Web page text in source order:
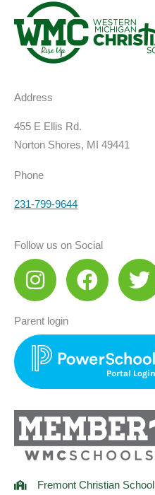
Address
455 E Ellis Rd.
Norton Shores, MI 49441
Phone
231-799-9644
Follow us on Social
I
n
t
a
g
r
a
m
F
a
e
b
o
k
T
w
t
t
e
r
Parent login
Fremont Christian School